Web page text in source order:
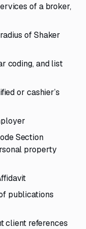
of a broker,
of Shaker
coding, and list
or cashier’s
Section
property
publications
client references